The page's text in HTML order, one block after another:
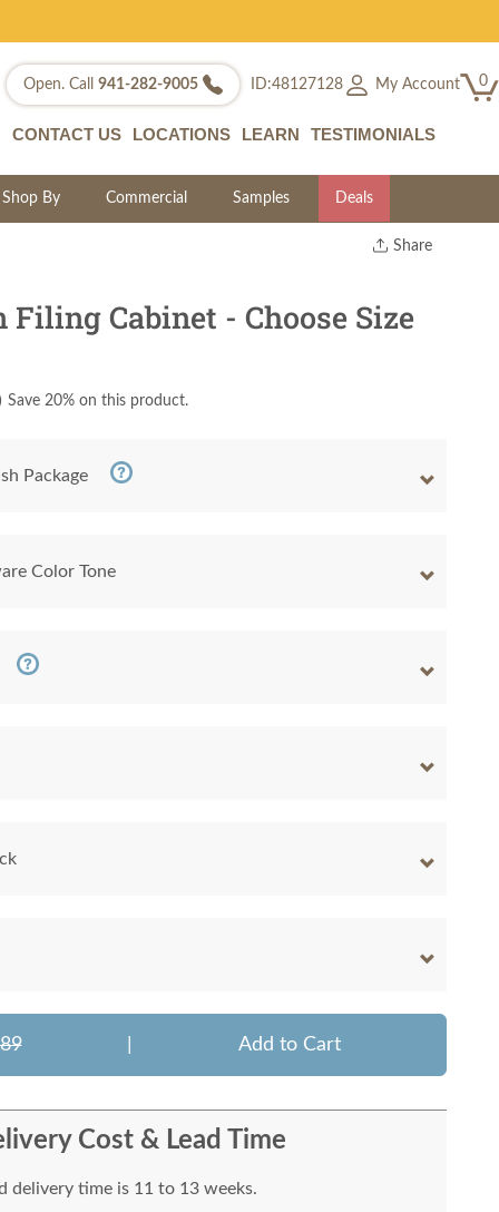
Open. Call 941-282-9005 ID:48127128 My Account 0
CONTACT US LOCATIONS LEARN TESTIMONIALS
Shop By Commercial Samples Deals
Share
Twitter
Cabinet - Choose Size
) Save 20% on this product.
Package
Color Tone
Add to Cart
Cost & Lead Time
delivery time is 11 to 13 weeks.